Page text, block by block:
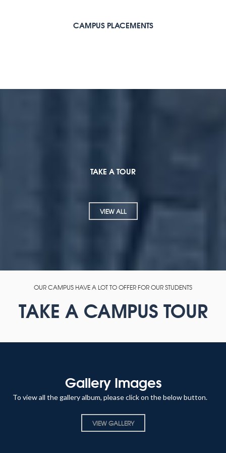
CAMPUS PLACEMENTS
TAKE A TOUR
VIEW ALL
OUR CAMPUS HAVE A LOT TO OFFER FOR OUR STUDENTS
TAKE A CAMPUS TOUR
Gallery Images
To view all the gallery album, please click on the below button.
VIEW GALLERY